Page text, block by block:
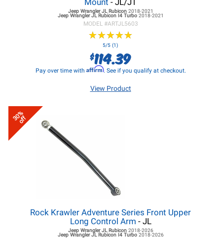
Mount - JL/JT
Jeep Wrangler JLRubicon 2018-2021
Jeep Wrangler JLRubicon I4 Turbo 2018-2021
MODEL #ARTJL5603
★★★★★
★★★★★
5/5 (1)
$114.39
Pay over time with Affirm. See if you qualify at checkout.
View Product
30%
off
Rock Krawler Adventure Series Front Upper
Long Control Arm - JL
Jeep Wrangler JLRubicon 2018-2026
Jeep Wrangler JLRubicon I4 Turbo 2018-2026